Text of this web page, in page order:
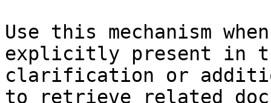
Use this mechanism
explicitly present in
clarification or